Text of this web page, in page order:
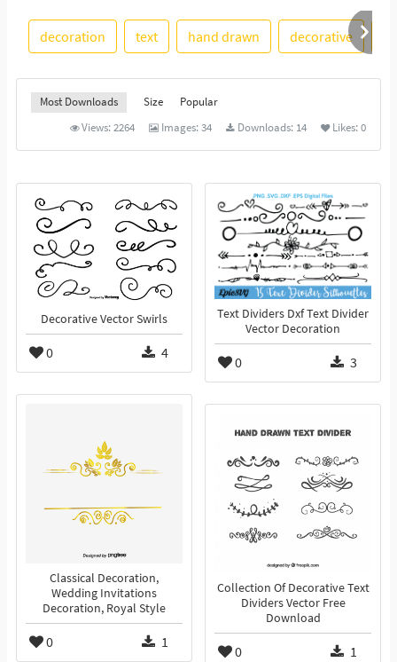
See More
decoration
text hand drawn decorative
Most Downloads Size
Popular
Views:2264 Images:34 Downloads: 14 Likes:0
Decorative Vector Swirls
0 4
Text Dividers Dxf Text Divider
Vector Decoration
0 3
Classical Decoration,
Wedding Invitations
Decoration, Royal Style
0 1
Collection Of Decorative Text
Dividers Vector Free
Download
0 1